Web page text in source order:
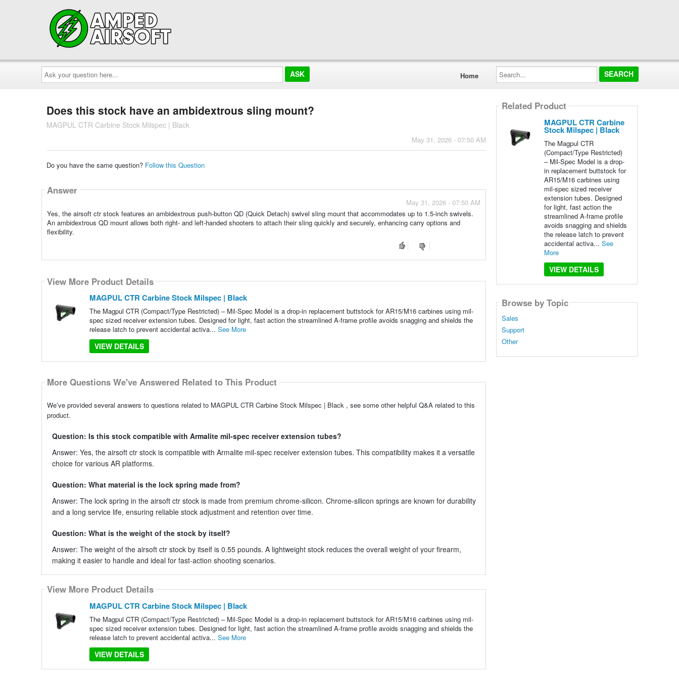
Ask
your
question
here...
Home
Search...
Does this stock have an ambidextrous sling mount?
MAGPUL CTR Carbine Stock Milspec | Black
May 31, 2026 - 07:50 AM
Do you have the same question? Follow this Question
Answer
May 31, 2026 - 07:50 AM
Yes, the airsoft ctr stock features an ambidextrous push-button QD (Quick Detach) swivel sling mount that accommodates up to 1.5-inch swivels.
An ambidextrous QD mount allows both right- and left-handed shooters to attach their sling quickly and securely, enhancing carry options and
flexibility.
View More Product Details
MAGPUL CTR Carbine Stock Milspec | Black
The Magpul CTR (Compact/Type Restricted) – Mil-Spec Model is a drop-in replacement buttstock for AR15/M16 carbines using mil-
spec sized receiver extension tubes. Designed for light, fast action the streamlined A-frame profile avoids snagging and shields the
release latch to prevent accidental activa... See More
VIEW DETAILS
More Questions We've Answered Related to This Product
We’ve provided several answers to questions related to MAGPUL CTR Carbine Stock Milspec | Black , see some other helpful Q&A related to this
product.
Question: Is this stock compatible with Armalite mil-spec receiver extension tubes?
Answer: Yes, the airsoft ctr stock is compatible with Armalite mil-spec receiver extension tubes. This compatibility makes it a versatile
choice for various AR platforms.
Question: What material is the lock spring made from?
Answer: The lock spring in the airsoft ctr stock is made from premium chrome-silicon. Chrome-silicon springs are known for durability
and a long service life, ensuring reliable stock adjustment and retention over time.
Question: What is the weight of the stock by itself?
Answer: The weight of the airsoft ctr stock by itself is 0.55 pounds. A lightweight stock reduces the overall weight of your firearm,
making it easier to handle and ideal for fast-action shooting scenarios.
View More Product Details
MAGPUL CTR Carbine Stock Milspec | Black
The Magpul CTR (Compact/Type Restricted) – Mil-Spec Model is a drop-in replacement buttstock for AR15/M16 carbines using mil-
spec sized receiver extension tubes. Designed for light, fast action the streamlined A-frame profile avoids snagging and shields the
release latch to prevent accidental activa... See More
VIEW DETAILS
Related Product
MAGPUL CTR Carbine
Stock Milspec | Black
The Magpul CTR
(Compact/Type Restricted)
– Mil-Spec Model is a drop-
in replacement buttstock for
AR15/M16 carbines using
mil-spec sized receiver
extension tubes. Designed
for light, fast action the
streamlined A-frame profile
avoids snagging and shields
the release latch to prevent
accidental activa... See
More
VIEW DETAILS
Browse by Topic
Sales
Support
Other